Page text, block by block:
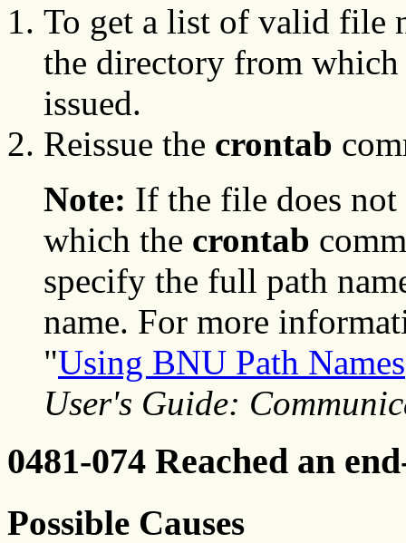
To get a list of valid file
the directory from
issued.
Reissue the crontab
Note: If the file does
which the crontab
specify the full path
name. For more
"Using BNU Path Names
User's Guide:
0481-074 Reached an
Possible Causes